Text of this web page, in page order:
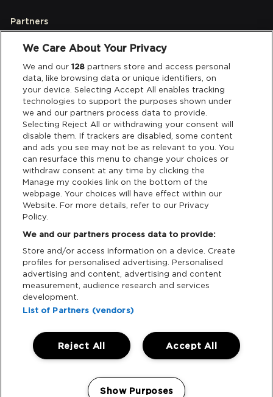
Partners
Legal
Privacy & Cookies
Terms & Conditions
Data Deletion
Support
Cash Free Support
iOS Android
We Care About Your Privacy
We and our128 partners store and access personal
data, like browsing data or unique identifiers, on
your device. Selecting Accept All enables tracking
technologies to support the purposes shown under
we and our partners process data to provide.
Selecting Reject All or withdrawing your consent will
disable them. If trackers are disabled, some content
and ads you see may not be as relevant to you. You
can resurface this menu to change your choices or
withdraw consent at any time by clicking the
Manage my cookies link on the bottom of the
webpage. Your choices will have effect within our
Website. For more details, refer to our Privacy
Policy.
We and our partners process data to provide:
Store and/or access information on a device. Create
profiles for personalised advertising. Personalised
advertising and content, advertising and content
measurement, audience research and services
development.
List of Partners (vendors)
Accept All
Reject All
Show Purposes